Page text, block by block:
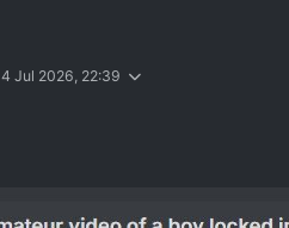
4 Jul 2026, 22:39